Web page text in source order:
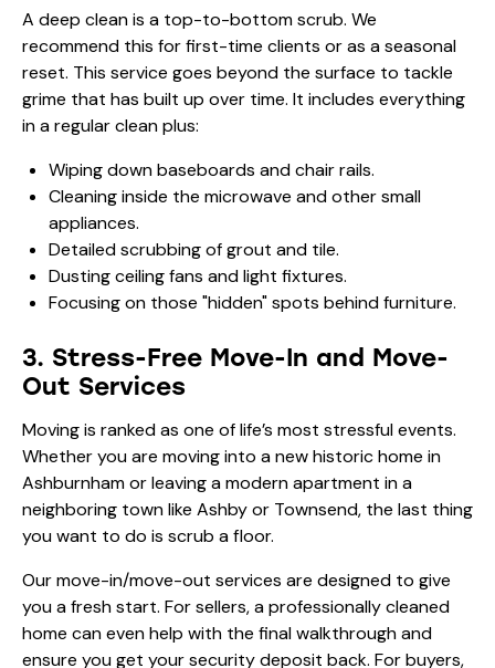
A deep clean is a top-to-bottom scrub. We
recommend this for first-time clients or as a seasonal
reset. This service goes beyond the surface to tackle
grime that has built up over time. It includes everything
in a regular clean plus:
Wiping down baseboards and chair rails.
Cleaning inside the microwave and other small
appliances.
Detailed scrubbing of grout and tile.
Dusting ceiling fans and light fixtures.
Focusing on those "hidden" spots behind furniture.
3. Stress-Free Move-In and Move-
Out Services
Moving is ranked as one of life’s most stressful events.
Whether you are moving into a new historic home in
Ashburnham or leaving a modern apartment in a
neighboring town like Ashby or Townsend, the last thing
you want to do is scrub a floor.
Our move-in/move-out services are designed to give
you a fresh start. For sellers, a professionally cleaned
home can even help with the final walkthrough and
ensure you get your security deposit back. For buyers,